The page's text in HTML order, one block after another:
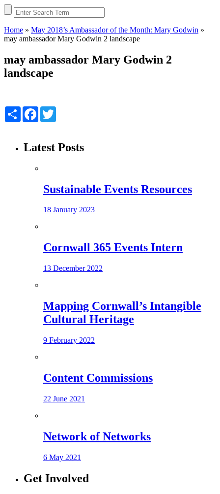
Home » May 2018’s Ambassador of the Month: Mary Godwin »
may ambassador Mary Godwin 2 landscape
may ambassador Mary Godwin 2
landscape
Share Facebook
Latest Posts
Sustainable Events Resources
18 January 2023
Cornwall 365 Events Intern
13 December 2022
Mapping Cornwall’s Intangible
Cultural Heritage
9 February 2022
Content Commissions
22 June 2021
Network of Networks
6 May 2021
Get Involved